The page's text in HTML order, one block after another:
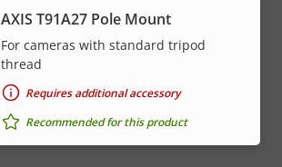
AXIS T91A27 Pole Mount
For cameras with standard tripod
thread
Requires additional accessory
Recommended for this product